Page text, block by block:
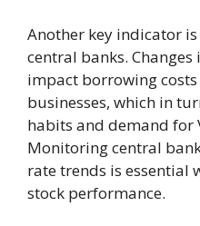
Another key indicator
central banks.
impact borrowing
businesses, which in
habits and demand for
Monitoring central
rate trends is essential
stock performance.